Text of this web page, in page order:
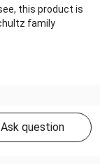
this product is
family
Ask question